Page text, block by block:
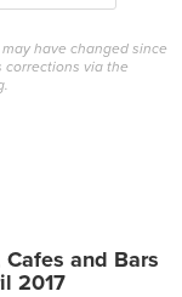
have changed since
corrections via the
and Bars
2017